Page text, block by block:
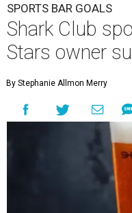
SPORTS BAR GOALS
Shark Club
Stars owner
By Stephanie Allmon Merry